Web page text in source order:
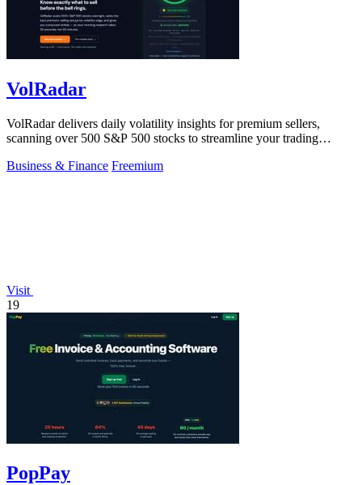
VolRadar
VolRadar delivers daily volatility insights for premium sellers,
scanning over 500 S&P 500 stocks to streamline your trading
Business & Finance Freemium
Visit
19
PopPay